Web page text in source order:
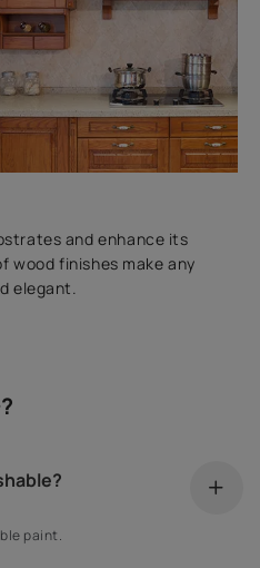
and enhance its
wood finishes make any
elegant.
paint.